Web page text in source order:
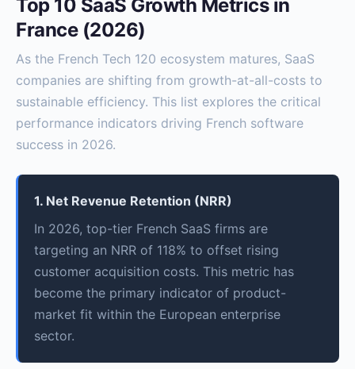
Top 10 SaaS Growth Metrics in
France (2026)
As the French Tech 120 ecosystem matures, SaaS
companies are shifting from growth-at-all-costs to
sustainable efficiency. This list explores the critical
performance indicators driving French software
success in 2026.
1. Net Revenue Retention (NRR)
In 2026, top-tier French SaaS firms are
targeting an NRR of 118% to offset rising
customer acquisition costs. This metric has
become the primary indicator of product-
market fit within the European enterprise
sector.